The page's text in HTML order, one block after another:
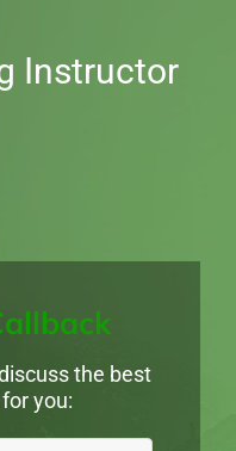
Instructor
the best
you: